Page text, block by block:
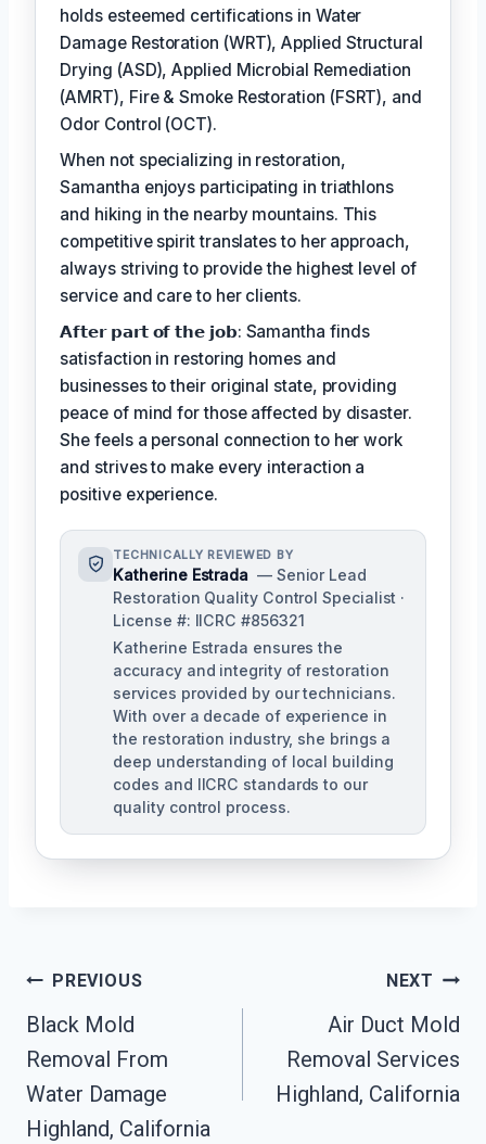
holds esteemed certifications in Water
Damage Restoration (WRT), Applied Structural
Drying (ASD), Applied Microbial Remediation
(AMRT), Fire & Smoke Restoration (FSRT), and
Odor Control (OCT).
When not specializing in restoration,
Samantha enjoys participating in triathlons
and hiking in the nearby mountains. This
competitive spirit translates to her approach,
always striving to provide the highest level of
service and care to her clients.
𝗔𝗳𝘁𝗲𝗿 𝗽𝗮𝗿𝘁 𝗼𝗳 𝘁𝗵𝗲 𝗷𝗼𝗯: Samantha finds
satisfaction in restoring homes and
businesses to their original state, providing
peace of mind for those affected by disaster.
She feels a personal connection to her work
and strives to make every interaction a
positive experience.
TECHNICALLY REVIEWED BY
Katherine Estrada — Senior Lead
Restoration Quality Control Specialist ·
License #: IICRC #856321
Katherine Estrada ensures the
accuracy and integrity of restoration
services provided by our technicians.
With over a decade of experience in
the restoration industry, she brings a
deep understanding of local building
codes and IICRC standards to our
quality control process.
Post
Navigation
PREVIOUS
Black Mold
Removal From
Water Damage
Highland, California
NEXT
Air Duct Mold
Removal Services
Highland, California